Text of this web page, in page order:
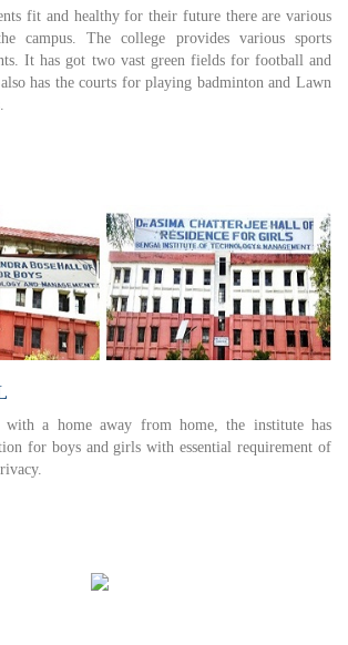
fit and healthy for their future there are various
campus. The college provides various sports
It has got two vast green fields for football and
has the courts for playing badminton and Lawn
with a home away from home, the institute has
for boys and girls with essential requirement of